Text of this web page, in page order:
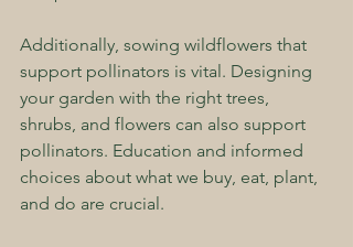
Additionally, sowing wildflowers that
support pollinators is vital. Designing
your garden with the right trees,
shrubs, and flowers can also support
pollinators. Education and informed
choices about what we buy, eat, plant,
and do are crucial.